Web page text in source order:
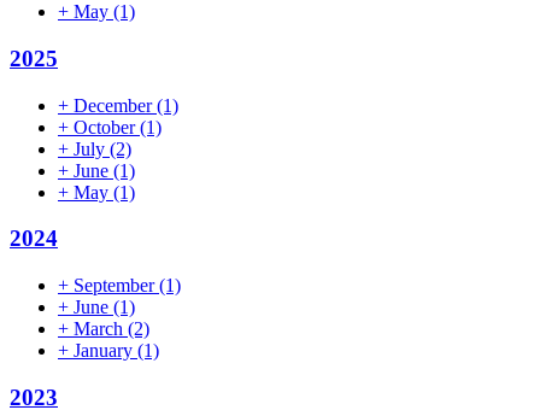
+ May (1)
2025
+ December(1)
+ October(1)
+ July (2)
+ June (1)
+ May (1)
2024
+ September(1)
+ June (1)
+ March (2)
+ January (1)
2023